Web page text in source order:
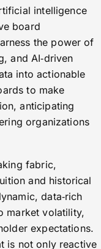
intelligence
board
the power of
and AI‑driven
into actionable
to make
anticipating
organizations
fabric,
and historical
data‑rich
market volatility,
expectations.
is not only reactive